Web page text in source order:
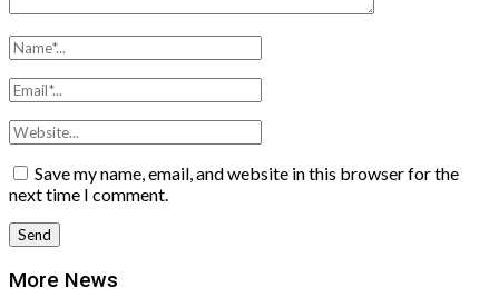
Save my name, email, and website in this browser for the
next time I comment.
More News